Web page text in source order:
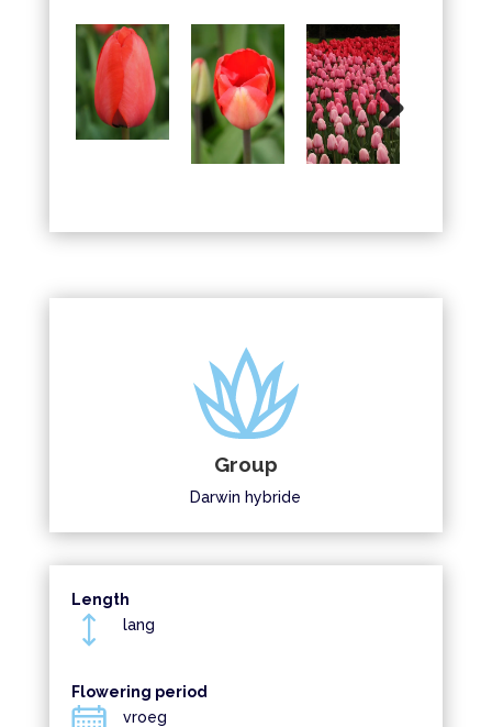
Next
Group
Darwin hybride
Length
lang
Flowering period
vroeg